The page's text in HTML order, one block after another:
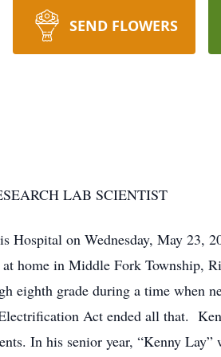
SEND FLOWERS
LAB SCIENTIST
Hospital on Wednesday, May
home in Middle Fork Township,
eighth grade during a time when
Act ended all that.
In his senior year, “Kenny